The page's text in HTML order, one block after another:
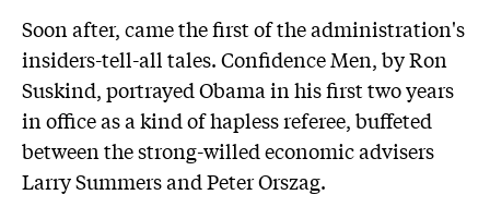
Soon after, came the first of the administration's
insiders-tell-all tales. Confidence Men, by Ron
Suskind, portrayed Obama in his first two years
in office as a kind of hapless referee, buffeted
between the strong-willed economic advisers
Larry Summers and Peter Orszag.